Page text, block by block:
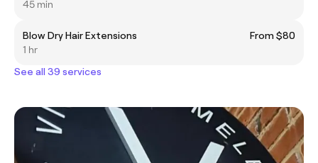
45 min
Blow Dry Hair Extensions
From $80
1 hr
See all 39 services